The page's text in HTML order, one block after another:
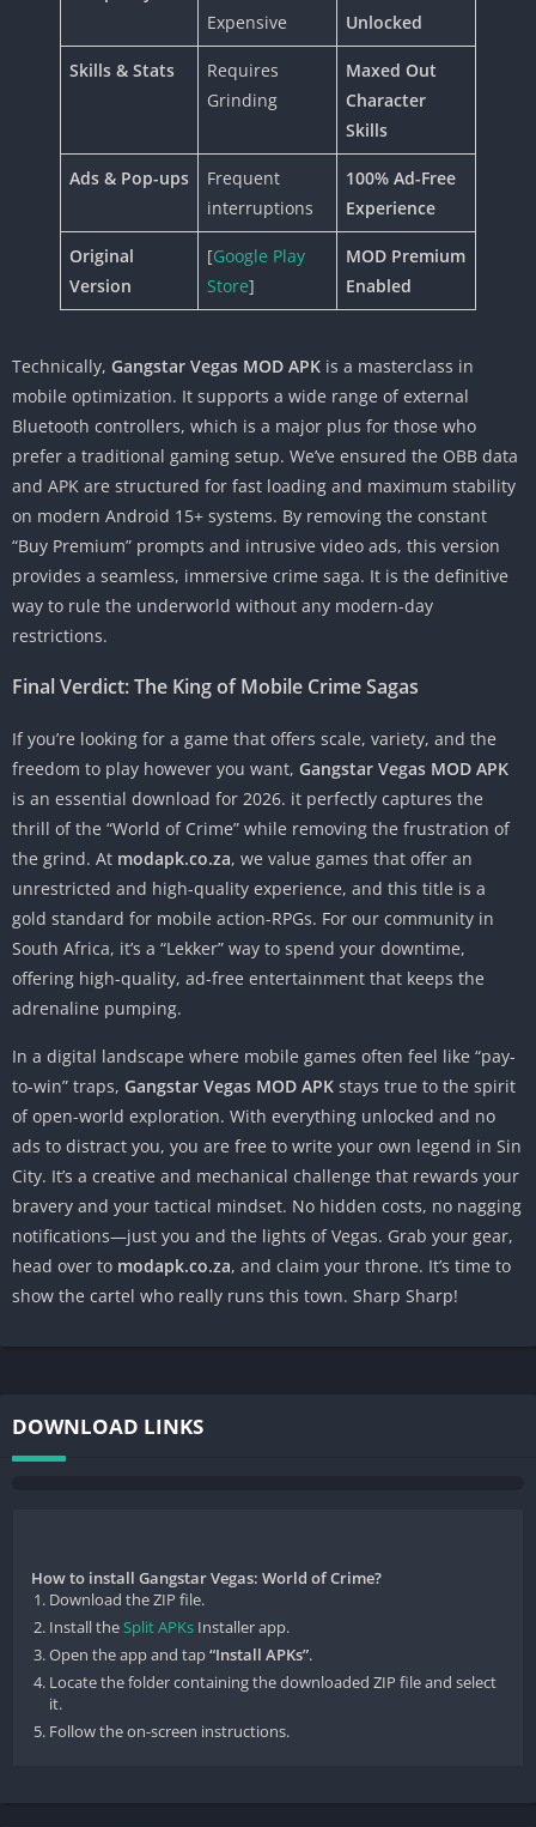
Expensive
Unlocked
Skills & Stats
Requires
Grinding
Maxed Out
Character
Skills
Ads & Pop-ups
Frequent
interruptions
100% Ad-Free
Experience
Original
Version
[Google Play
Store]
MOD Premium
Enabled
Technically, Gangstar Vegas MOD APK is a masterclass in
mobile optimization. It supports a wide range of external
Bluetooth controllers, which is a major plus for those who
prefer a traditional gaming setup. We’ve ensured the OBB data
and APK are structured for fast loading and maximum stability
on modern Android 15+ systems. By removing the constant
“Buy Premium” prompts and intrusive video ads, this version
provides a seamless, immersive crime saga. It is the definitive
way to rule the underworld without any modern-day
restrictions.
Final Verdict: The King of Mobile Crime Sagas
If you’re looking for a game that offers scale, variety, and the
freedom to play however you want, Gangstar Vegas MOD APK
is an essential download for 2026. it perfectly captures the
thrill of the “World of Crime” while removing the frustration of
the grind. At modapk.co.za, we value games that offer an
unrestricted and high-quality experience, and this title is a
gold standard for mobile action-RPGs. For our community in
South Africa, it’s a “Lekker” way to spend your downtime,
offering high-quality, ad-free entertainment that keeps the
adrenaline pumping.
In a digital landscape where mobile games often feel like “pay-
to-win” traps, Gangstar Vegas MOD APK stays true to the spirit
of open-world exploration. With everything unlocked and no
ads to distract you, you are free to write your own legend in Sin
City. It’s a creative and mechanical challenge that rewards your
bravery and your tactical mindset. No hidden costs, no nagging
notifications—just you and the lights of Vegas. Grab your gear,
head over to modapk.co.za, and claim your throne. It’s time to
show the cartel who really runs this town. Sharp Sharp!
DOWNLOAD LINKS
How to install Gangstar Vegas: World of Crime?
Download the ZIP file.
Install theSplit APKs Installer app.
Open the app and tap“Install APKs”.
Locate the folder containing the downloaded ZIP file and select
it.
Follow the on-screen instructions.